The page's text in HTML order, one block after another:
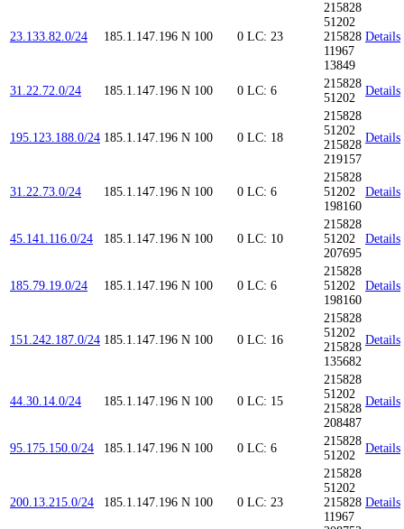
23.133.82.0/24 185.1.147.196 N 100 0 LC: 23
215828
51202
215828
11967
13849
Details
31.22.72.0/24 185.1.147.196 N 100 0 LC: 6
215828
51202
Details
195.123.188.0/24 185.1.147.196 N 100 0 LC: 18
215828
51202
215828
219157
Details
31.22.73.0/24 185.1.147.196 N 100 0 LC: 6
215828
51202
198160
Details
45.141.116.0/24 185.1.147.196 N 100 0 LC: 10
215828
51202
207695
Details
185.79.19.0/24 185.1.147.196 N 100 0 LC: 6
215828
51202
198160
Details
151.242.187.0/24 185.1.147.196 N 100 0 LC: 16
215828
51202
215828
135682
Details
44.30.14.0/24 185.1.147.196 N 100 0 LC: 15
215828
51202
215828
208487
Details
95.175.150.0/24 185.1.147.196 N 100 0 LC: 6
215828
51202
Details
200.13.215.0/24 185.1.147.196 N 100 0 LC: 23
215828
51202
215828
11967
Details